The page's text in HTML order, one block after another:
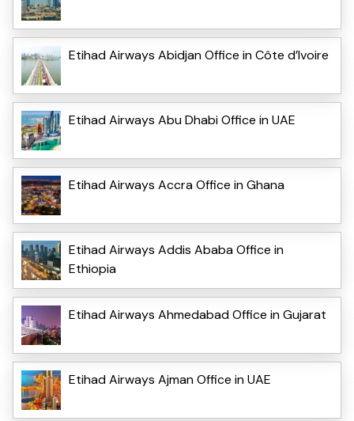
Etihad Airways Abidjan Office in Côte d’Ivoire
Etihad Airways Abu Dhabi Office in UAE
Etihad Airways Accra Office in Ghana
Etihad Airways Addis Ababa Office in
Ethiopia
Etihad Airways Ahmedabad Office in Gujarat
Etihad Airways Ajman Office in UAE